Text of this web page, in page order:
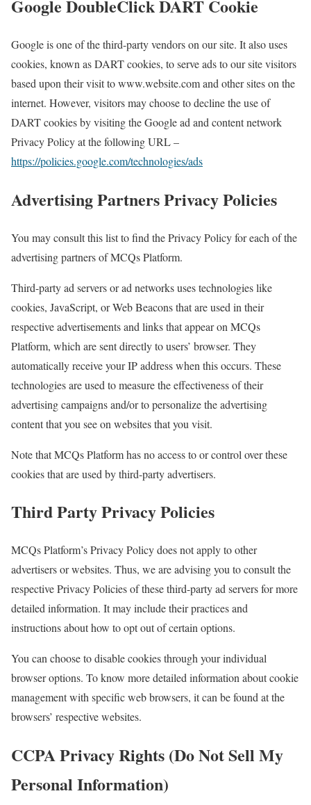
Google DoubleClick DART Cookie
Google is one of the third-party vendors on our site. It also uses
cookies, known as DART cookies, to serve ads to our site visitors
based upon their visit to www.website.com and other sites on the
internet. However, visitors may choose to decline the use of
DART cookies by visiting the Google ad and content network
Privacy Policy at the following URL –
https://policies.google.com/technologies/ads
Advertising Partners Privacy Policies
You may consult this list to find the Privacy Policy for each of the
advertising partners of MCQs Platform.
Third-party ad servers or ad networks uses technologies like
cookies, JavaScript, or Web Beacons that are used in their
respective advertisements and links that appear on MCQs
Platform, which are sent directly to users’ browser. They
automatically receive your IP address when this occurs. These
technologies are used to measure the effectiveness of their
advertising campaigns and/or to personalize the advertising
content that you see on websites that you visit.
Note that MCQs Platform has no access to or control over these
cookies that are used by third-party advertisers.
Third Party Privacy Policies
MCQs Platform’s Privacy Policy does not apply to other
advertisers or websites. Thus, we are advising you to consult the
respective Privacy Policies of these third-party ad servers for more
detailed information. It may include their practices and
instructions about how to opt out of certain options.
You can choose to disable cookies through your individual
browser options. To know more detailed information about cookie
management with specific web browsers, it can be found at the
browsers’ respective websites.
CCPA Privacy Rights (Do Not Sell My
Personal Information)